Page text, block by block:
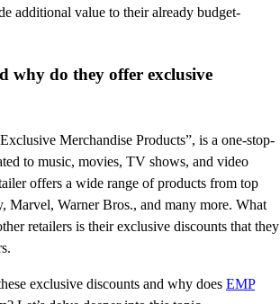
additional value to their already budget-
why do they offer exclusive
Merchandise Products”, is a one-stop-
to music, movies, TV shows, and video
offers a wide range of products from top
Marvel, Warner Bros., and many more. What
retailers is their exclusive discounts that they
exclusive discounts and why does EMP